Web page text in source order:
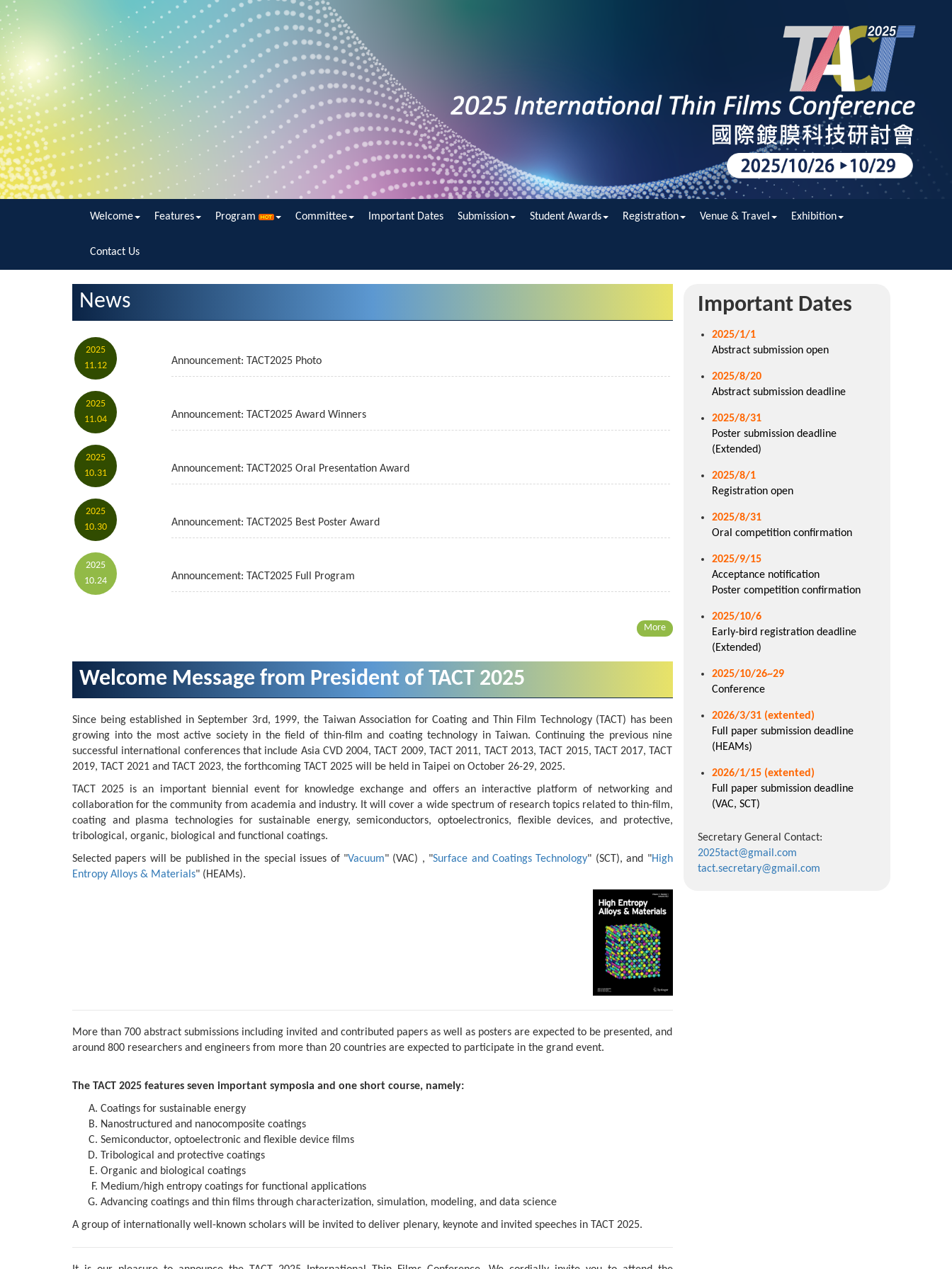
Welcome Features Program Committee Important Dates Submission Student Awards Registration Venue & Travel Exhibition
Contact Us
News
2025
11.12
Announcement: TACT2025 Photo
2025
11.04
Announcement: TACT2025 Award Winners
2025
10.31
Announcement: TACT2025 Oral Presentation Award
2025
10.30
Announcement: TACT2025 Best Poster Award
2025
10.24
Announcement: TACT2025 Full Program
More
Welcome Message from President of TACT 2025
Since being established in September 3rd, 1999, the Taiwan Association for Coating and Thin Film Technology (TACT) has been
growing into the most active society in the field of thin-film and coating technology in Taiwan. Continuing the previous nine
successful international conferences that include Asia CVD 2004, TACT 2009, TACT 2011, TACT 2013, TACT 2015, TACT 2017, TACT
2019, TACT 2021 and TACT 2023, the forthcoming TACT 2025 will be held in Taipei on October 26-29, 2025.
TACT 2025 is an important biennial event for knowledge exchange and offers an interactive platform of networking and
collaboration for the community from academia and industry. It will cover a wide spectrum of research topics related to thin-film,
coating and plasma technologies for sustainable energy, semiconductors, optoelectronics, flexible devices, and protective,
tribological, organic, biological and functional coatings.
Selected papers will be published in the special issues of "Vacuum" (VAC) , "Surface and Coatings Technology" (SCT), and "High
Entropy Alloys & Materials" (HEAMs).
More than 700 abstract submissions including invited and contributed papers as well as posters are expected to be presented, and
around 800 researchers and engineers from more than 20 countries are expected to participate in the grand event.
The TACT 2025 features seven important symposia and one short course, namely:
Coatings for sustainable energy
Nanostructured and nanocomposite coatings
Semiconductor, optoelectronic and flexible device films
Tribological and protective coatings
Organic and biological coatings
Medium/high entropy coatings for functional applications
Advancing coatings and thin films through characterization, simulation, modeling, and data science
A group of internationally well-known scholars will be invited to deliver plenary, keynote and invited speeches in TACT 2025.
Important Dates
2025/1/1
Abstract submission open
2025/8/20
Abstract submission deadline
2025/8/31
Poster submission deadline
(Extended)
2025/8/1
Registration open
2025/8/31
Oral competition confirmation
2025/9/15
Acceptance notification
Poster competition confirmation
2025/10/6
Early-bird registration deadline
(Extended)
2025/10/26~29
Conference
2026/3/31 (extented)
Full paper submission deadline
(HEAMs)
2026/1/15(extented)
Full paper submission deadline
(VAC, SCT)
Secretary General Contact:
2025tact@gmail.com
tact.secretary@gmail.com